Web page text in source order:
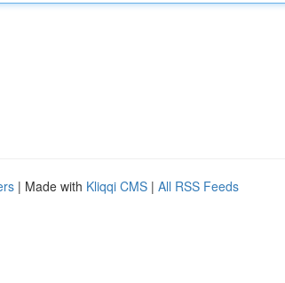
| Made with Kliqqi CMS | All RSS Feeds